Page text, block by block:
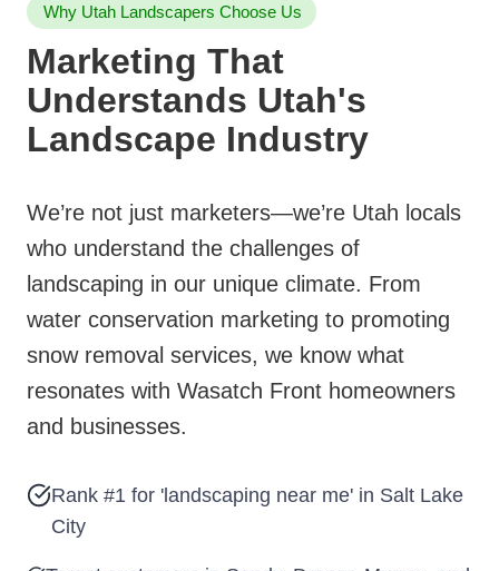
Why Utah Landscapers Choose Us
Marketing That
Understands Utah's
Landscape Industry
We’re not just marketers—we’re Utah locals
who understand the challenges of
landscaping in our unique climate. From
water conservation marketing to promoting
snow removal services, we know what
resonates with Wasatch Front homeowners
and businesses.
Rank #1 for 'landscaping near me' in Salt Lake
City